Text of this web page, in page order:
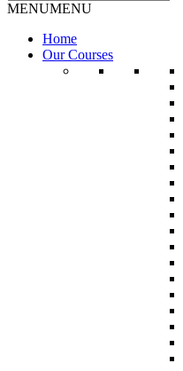
MENUMENU
Home
Our Courses